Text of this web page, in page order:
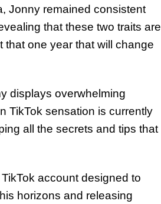
Jonny remained consistent
that these two traits are
that one year that will change
displays overwhelming
TikTok sensation is currently
all the secrets and tips that
account designed to
horizons and releasing